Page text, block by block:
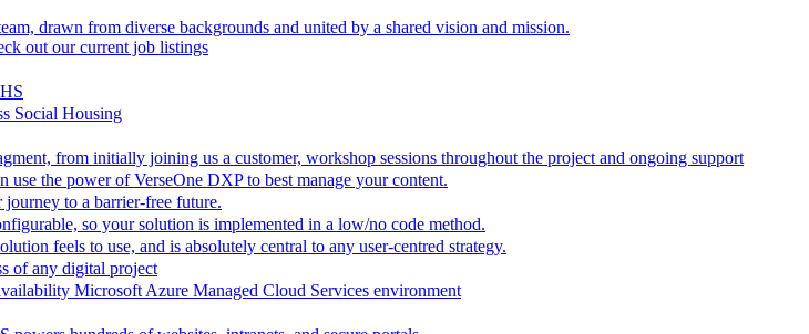
drawn from diverse backgrounds and united by a shared vision and mission.
out our current job listings
Social Housing
from initially joining us a customer, workshop sessions throughout the project and ongoing support
the power of VerseOne DXP to best manage your content.
to a barrier-free future.
so your solution is implemented in a low/no code method.
feels to use, and is absolutely central to any user-centred strategy.
of any digital project
Microsoft Azure Managed Cloud Services environment